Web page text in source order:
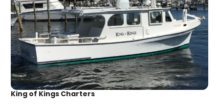
King of Kings Charters